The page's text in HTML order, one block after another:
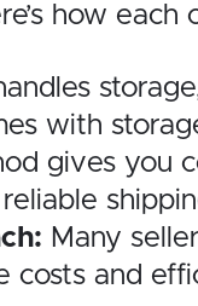
how each
with
gives you
Many
costs and